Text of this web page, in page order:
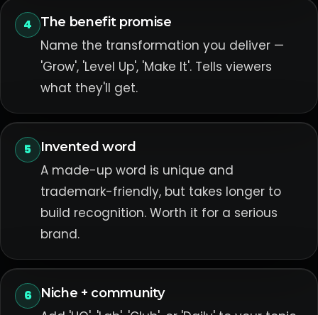
4 The benefit promise
Name the transformation you deliver —
'Grow', 'Level Up', 'Make It'. Tells viewers
what they'll get.
5 Invented word
A made-up word is unique and
trademark-friendly, but takes longer to
build recognition. Worth it for a serious
brand.
6 Niche + community